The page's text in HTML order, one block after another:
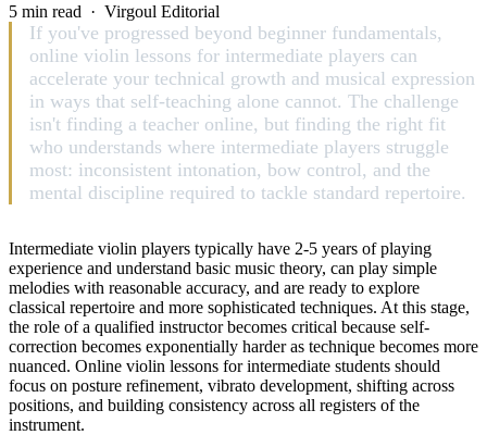
5 min read · Virgoul Editorial
If you've progressed beyond beginner fundamentals,
online violin lessons for intermediate players can
accelerate your technical growth and musical expression
in ways that self-teaching alone cannot. The challenge
isn't finding a teacher online, but finding the right fit
who understands where intermediate players struggle
most: inconsistent intonation, bow control, and the
mental discipline required to tackle standard repertoire.
Intermediate violin players typically have 2-5 years of playing
experience and understand basic music theory, can play simple
melodies with reasonable accuracy, and are ready to explore
classical repertoire and more sophisticated techniques. At this stage,
the role of a qualified instructor becomes critical because self-
correction becomes exponentially harder as technique becomes more
nuanced. Online violin lessons for intermediate students should
focus on posture refinement, vibrato development, shifting across
positions, and building consistency across all registers of the
instrument.